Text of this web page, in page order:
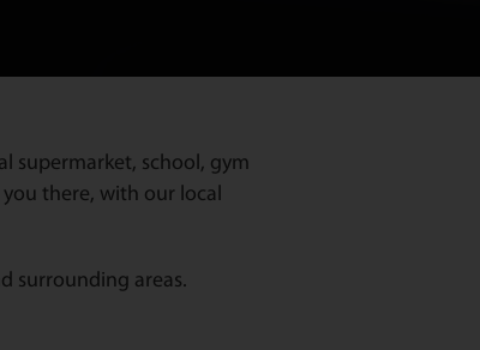
supermarket, school, gym
there, with our local
surrounding areas.